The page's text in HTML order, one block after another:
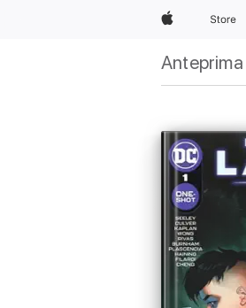
AppleStore
Anteprima